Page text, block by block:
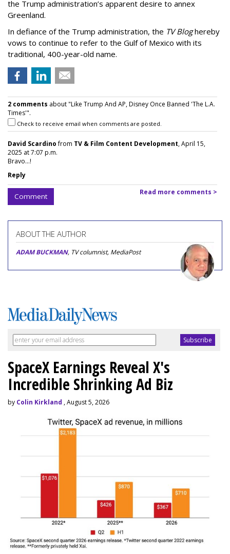
the Trump administration’s apparent desire to annex
Greenland.
In defiance of the Trump administration, the TV Bloghereby
vows to continue to refer to the Gulf of Mexico with its
traditional, 400-year-old name.
2 comments about "Like Trump And AP, Disney Once Banned 'The L.A.
Times'".
Check to receive email when comments are posted.
David Scardinofrom TV & Film Content Development, April 15,
2025 at 7:07 p.m.
Bravo...!
Reply
Comment Read more comments >
ABOUT THE AUTHOR
ADAM BUCKMAN, TV columnist, MediaPost
SpaceX Earnings Reveal X's
Incredible Shrinking Ad Biz
by Colin Kirkland , August 5, 2026